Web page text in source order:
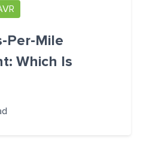
Per-Mile
Which Is